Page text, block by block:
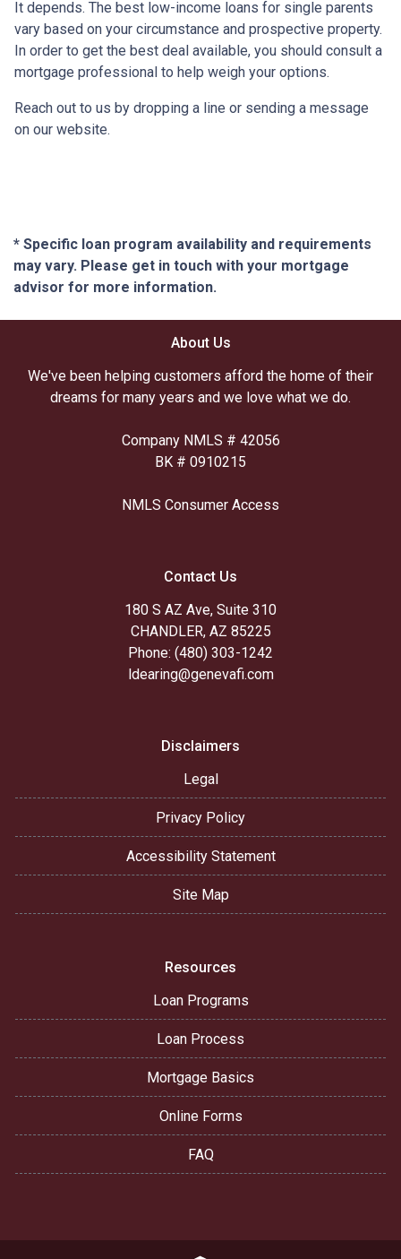
It depends. The best low-income loans for single parents
vary based on your circumstance and prospective property.
In order to get the best deal available, you should consult a
mortgage professional to help weigh your options.
Reach out to us by dropping a line or sending a message
on our website.
* Specific loan program availability and requirements
may vary. Please get in touch with your mortgage
advisor for more information.
About Us
We've been helping customers afford the home of their
dreams for many years and we love what we do.
Company NMLS # 42056
BK # 0910215
NMLS Consumer Access
Contact Us
180 S AZ Ave, Suite 310
CHANDLER, AZ 85225
Phone: (480) 303-1242
ldearing@genevafi.com
Disclaimers
Legal
Privacy Policy
Accessibility Statement
Site Map
Resources
Loan Programs
Loan Process
Mortgage Basics
Online Forms
FAQ